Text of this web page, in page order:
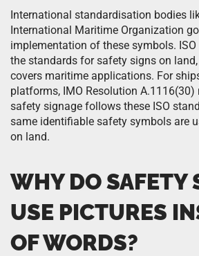
International standardisation bodies
International Maritime Organization
implementation of these symbols.
the standards for safety signs on
covers maritime applications. For
platforms, IMO Resolution A.1116(30)
safety signage follows these ISO
same identifiable safety symbols are
on land.
WHY DO SAFETY
USE PICTURES
OF WORDS?